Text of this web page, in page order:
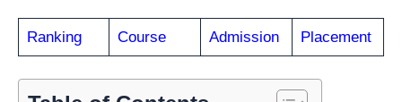
Ranking Course Admission Placement